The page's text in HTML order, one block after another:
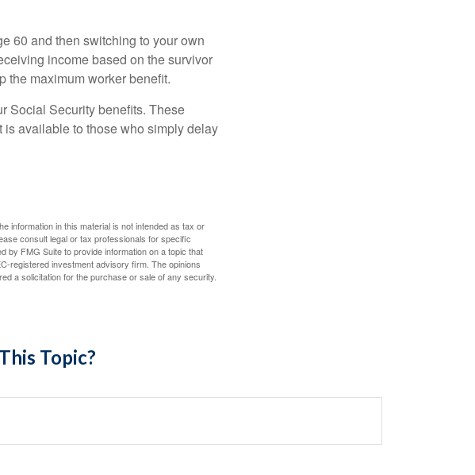
60 and then switching to your own
income based on the survivor
the maximum worker benefit.
Social Security benefits. These
available to those who simply delay
information in this material is not intended as tax or
consult legal or tax professionals for specific
by FMG Suite to provide information on a topic that
registered investment advisory firm. The opinions
a solicitation for the purchase or sale of any security.
Topic?